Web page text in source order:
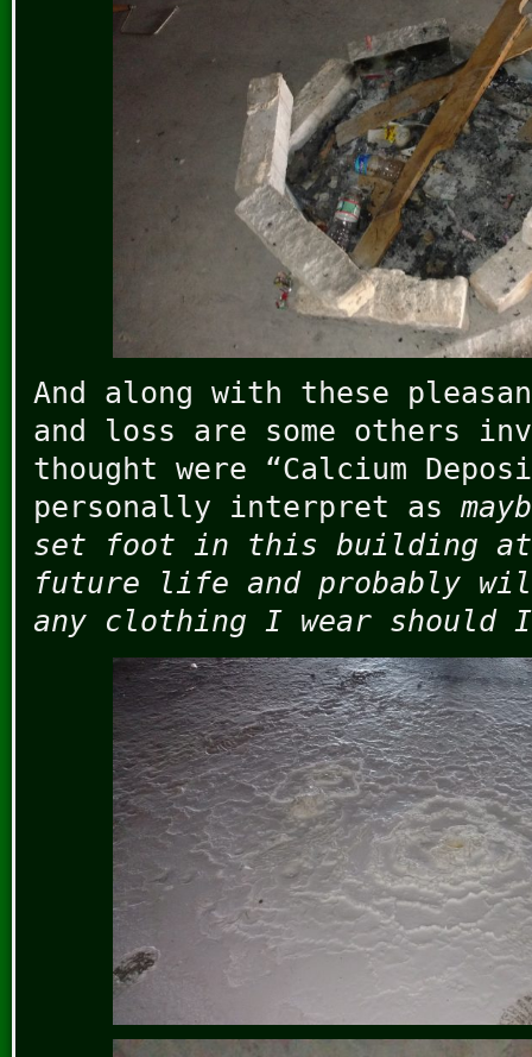
And along with these
and loss are some others
thought were “Calcium
personally interpret as
set foot in this building at
future life and probably
any clothing I wear should